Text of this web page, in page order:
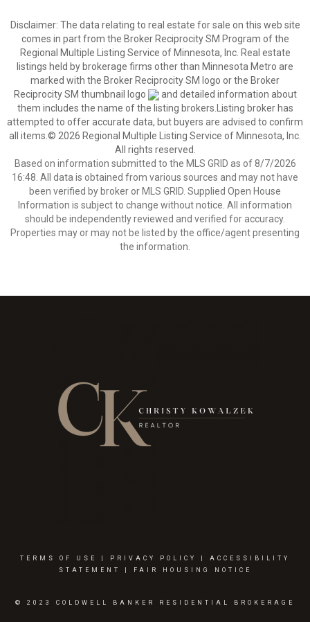
Disclaimer: The data relating to real estate for sale on this web site
comes in part from the Broker Reciprocity SM Program of the
Regional Multiple Listing Service of Minnesota, Inc. Real estate
listings held by brokerage firms other than Minnesota Metro are
marked with the Broker Reciprocity SM logo or the Broker
Reciprocity SM thumbnail logo
and detailed information about
them includes the name of the listing brokers.Listing broker has
attempted to offer accurate data, but buyers are advised to confirm
all items.© 2026 Regional Multiple Listing Service of Minnesota, Inc.
All rights reserved.
Based on information submitted to the MLS GRID as of 8/7/2026
16:48. All data is obtained from various sources and may not have
been verified by broker or MLS GRID. Supplied Open House
Information is subject to change without notice. All information
should be independently reviewed and verified for accuracy.
Properties may or may not be listed by the office/agent presenting
the information.
TERMS OF USE PRIVACY POLICY
ACCESSIBILITY
STATEMENT
FAIR HOUSING NOTICE
© 2023 COLDWELL BANKER RESIDENTIAL BROKERAGE